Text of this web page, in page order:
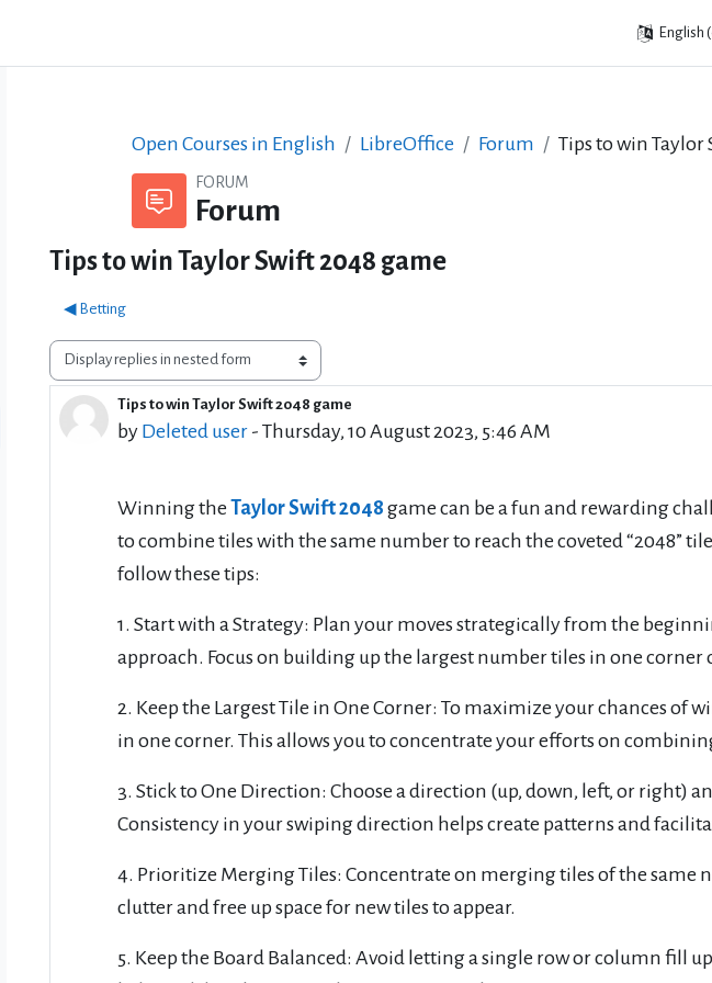
English
Open Courses in English LibreOffice Forum Tips to win Taylor
FORUM
Forum
Tips to win Taylor Swift 2048 game
◀︎ Betting
Display mode
Tips to win Taylor Swift 2048 game
by Deleted user - Thursday, 10 August 2023, 5:46 AM
Number of replies: 19
Winning the Taylor Swift 2048 game can be a fun and rewarding
to combine tiles with the same number to reach the coveted “2048”
follow these tips:
1. Start with a Strategy: Plan your moves strategically from the
approach. Focus on building up the largest number tiles in one corner
2. Keep the Largest Tile in One Corner: To maximize your chances of
in one corner. This allows you to concentrate your efforts on
3. Stick to One Direction: Choose a direction (up, down, left, or right)
Consistency in your swiping direction helps create patterns and
4. Prioritize Merging Tiles: Concentrate on merging tiles of the same
clutter and free up space for new tiles to appear.
5. Keep the Board Balanced: Avoid letting a single row or column fill